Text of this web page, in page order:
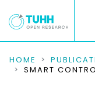
COMMUNITIES &
HOME